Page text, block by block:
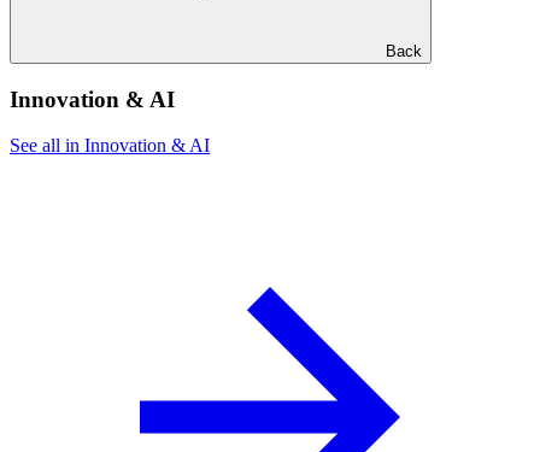
Back
Innovation & AI
See all in Innovation & AI